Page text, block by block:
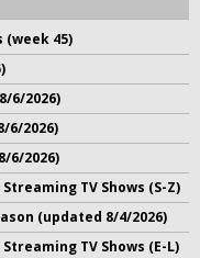
(week 45)
6/2026)
6/2026)
6/2026)
TV Shows (S-Z)
(updated 8/4/2026)
TV Shows (E-L)